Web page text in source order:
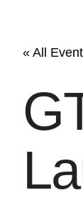
« All